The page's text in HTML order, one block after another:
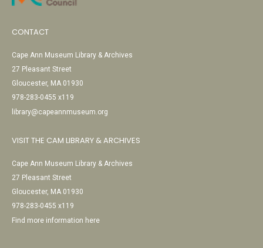
CONTACT
Cape Ann Museum Library & Archives
27 Pleasant Street
Gloucester, MA 01930
978-283-0455 x119
library@capeannmuseum.org
VISIT THE CAM LIBRARY & ARCHIVES
Cape Ann Museum Library & Archives
27 Pleasant Street
Gloucester, MA 01930
978-283-0455 x119
Find more information here